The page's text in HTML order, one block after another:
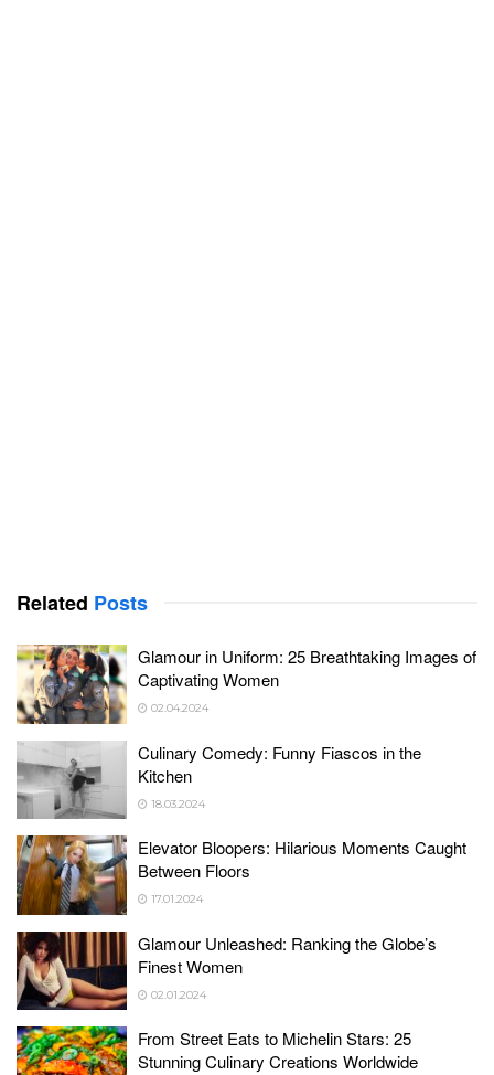
Related Posts
Glamour in Uniform: 25 Breathtaking Images of
Captivating Women
02.04.2024
Culinary Comedy: Funny Fiascos in the
Kitchen
18.03.2024
Elevator Bloopers: Hilarious Moments Caught
Between Floors
17.01.2024
Glamour Unleashed: Ranking the Globe’s
Finest Women
02.01.2024
From Street Eats to Michelin Stars: 25
Stunning Culinary Creations Worldwide